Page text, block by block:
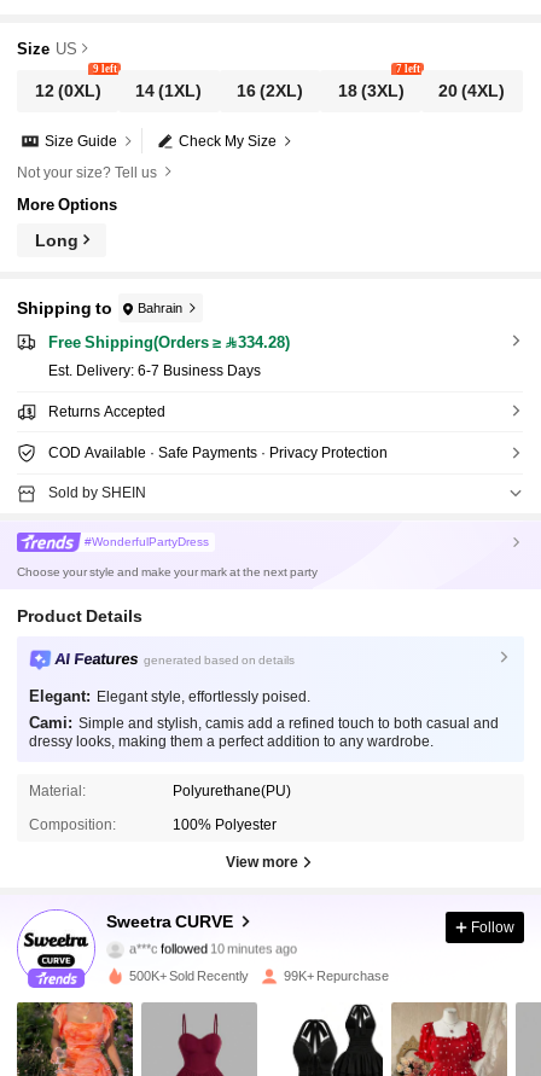
Size US
12(0XL)
9 left
14(1XL) 16(2XL) 18(3XL)
7 left
20(4XL)
Check My Size
Size Guide
Not your size? Tell us
More Options
Long
Shipping to Bahrain
Free Shipping(Orders ≥ 334.28)
​Est. Delivery: 6-7 Business Days
Returns Accepted
COD Available · Safe Payments · Privacy Protection
Sold by SHEIN
#WonderfulPartyDress
Choose your style and make your mark at the next party
Product Details
AI Features generated based on details
Elegant: Elegant style, effortlessly poised.
Cami: Simple and stylish, camis add a refined touch to both casual and
dressy looks, making them a perfect addition to any wardrobe.
Material: Polyurethane(PU)
Composition: 100% Polyester
View more
Sweetra CURVE
a***cfollowed10 minutes ago
h***0 is browsing
4.79
201K Followers
4.79 201K Followers
Follow
500K+ Sold Recently 99K+ Repurchase